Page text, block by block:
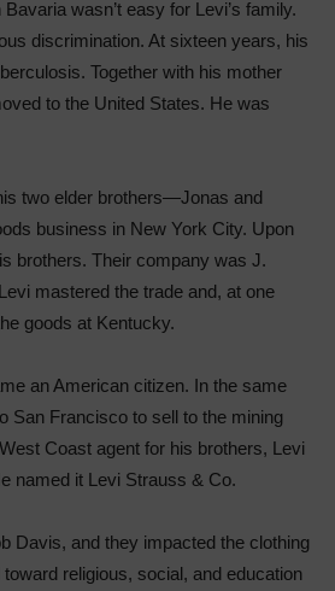
wasn’t easy for Levi’s family.
discrimination. At sixteen years, his
Together with his mother
to the United States. He was
two elder brothers—Jonas and
business in New York City. Upon
brothers. Their company was J.
mastered the trade and, at one
goods at Kentucky.
an American citizen. In the same
San Francisco to sell to the mining
Coast agent for his brothers, Levi
named it Levi Strauss & Co.
Davis, and they impacted the clothing
religious, social, and education